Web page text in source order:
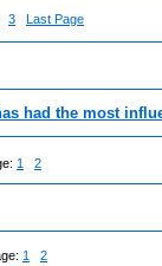
3 Last Page
had the most
1 2
1 2